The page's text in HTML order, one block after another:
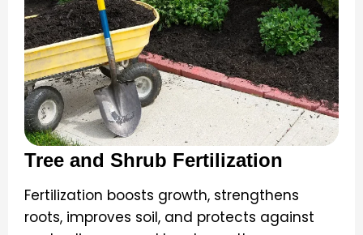
Tree and Shrub Fertilization
Fertilization boosts growth, strengthens
roots, improves soil, and protects against